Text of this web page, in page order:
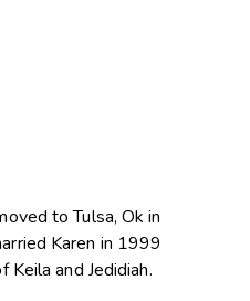
to Tulsa, Ok in
Karen in 1999
and Jedidiah.